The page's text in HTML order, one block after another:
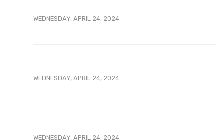
WEDNESDAY, APRIL 24, 2024
WEDNESDAY, APRIL 24, 2024
WEDNESDAY, APRIL 24, 2024